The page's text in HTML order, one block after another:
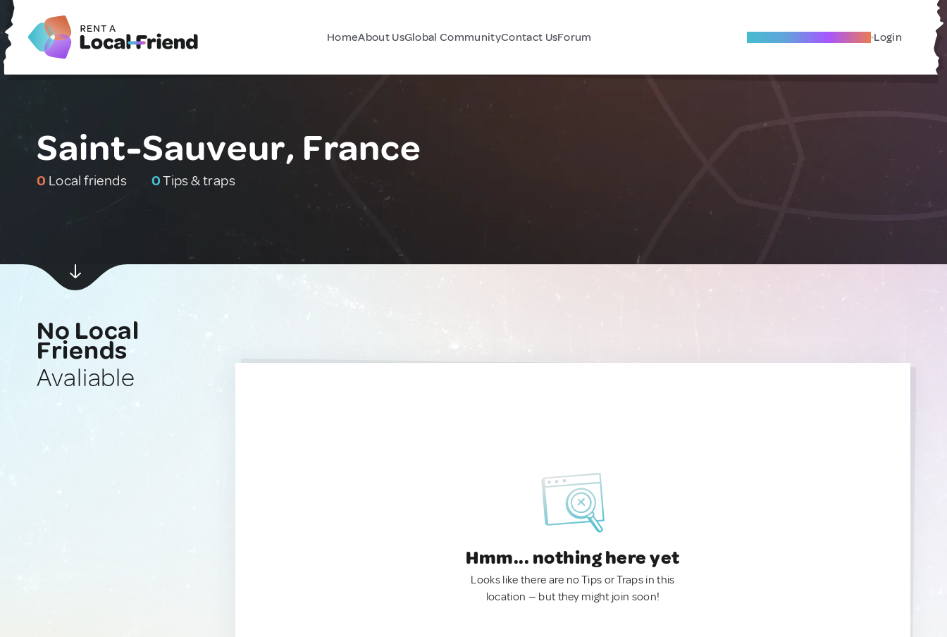
HomeAbout UsGlobal CommunityContact UsForum Become A Local Friend Login
Saint-Sauveur, France
0 Local friends 0Tips & traps
No Local
Friends
Avaliable
Hmm... nothing here yet
Looks like there are no Tips or Traps in this
location — but they might join soon!